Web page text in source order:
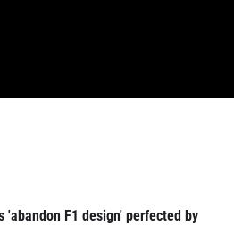
'abandon F1 design' perfected by